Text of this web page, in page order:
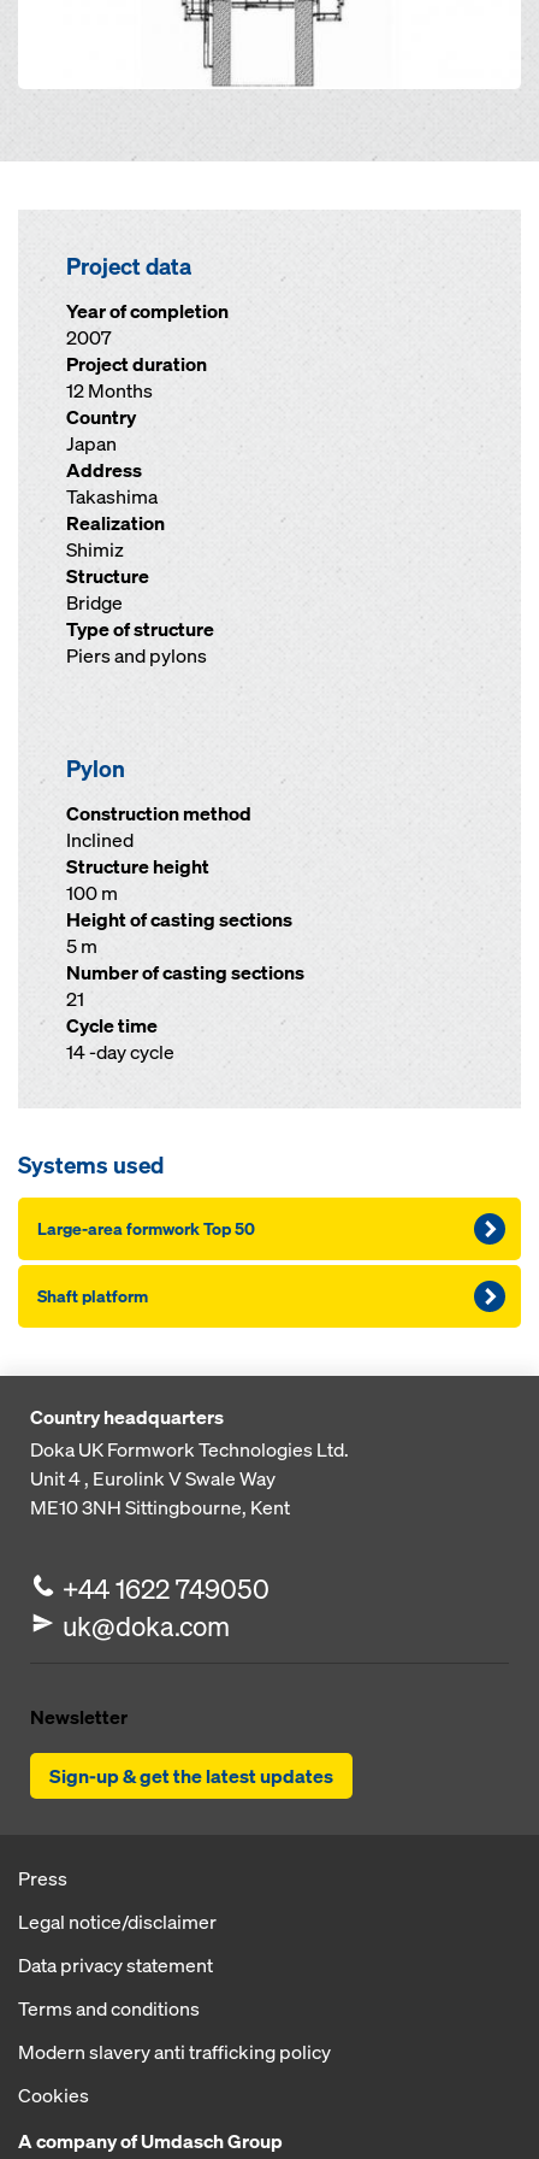
Project data
Year of completion
2007
Project duration
12 Months
Country
Japan
Address
Takashima
Realization
Shimiz
Structure
Bridge
Type of structure
Piers and pylons
Pylon
Construction method
Inclined
Structure height
100 m
Height of casting sections
5 m
Number of casting sections
21
Cycle time
14 -day cycle
Systems used
Large-area formwork Top 50
Shaft platform
Country headquarters
Doka UK Formwork Technologies Ltd.
Unit 4 , Eurolink VSwale Way
ME10 3NHSittingbourne, Kent
+44 1622 749050
uk@doka.com
Newsletter
Sign-up & get the latest updates
Press
Legal notice/disclaimer
Data privacy statement
Terms and conditions
Modern slavery anti trafficking policy
Cookies
A company of Umdasch Group